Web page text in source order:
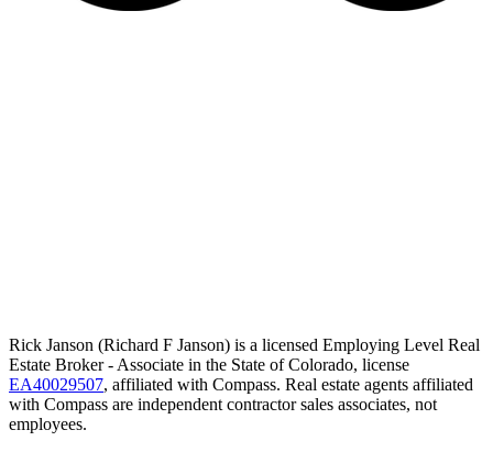
Rick Janson (Richard F Janson) is a licensed Employing Level Real
Estate Broker - Associate in the State of Colorado, license
EA40029507, affiliated with Compass. Real estate agents affiliated
with Compass are independent contractor sales associates, not
employees.